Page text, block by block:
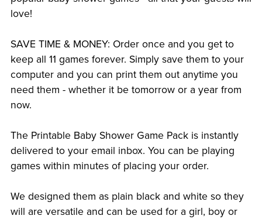
love!
SAVE TIME & MONEY: Order once and you get to
keep all 11 games forever. Simply save them to your
computer and you can print them out anytime you
need them - whether it be tomorrow or a year from
now.
The Printable Baby Shower Game Pack is instantly
delivered to your email inbox. You can be playing
games within minutes of placing your order.
We designed them as plain black and white so they
will are versatile and can be used for a girl, boy or